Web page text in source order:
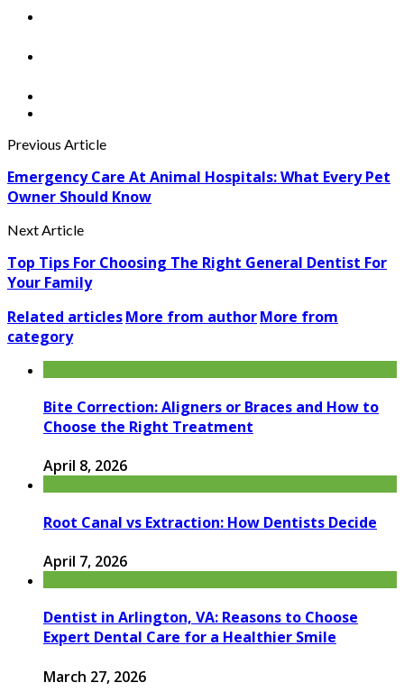
Previous Article
Emergency Care At Animal Hospitals: What Every Pet
Owner Should Know
Next Article
Top Tips For Choosing The Right General Dentist For
Your Family
Related articlesMore from authorMore from
category
Bite Correction: Aligners or Braces and How to
Choose the Right Treatment
April 8, 2026
Root Canal vs Extraction: How Dentists Decide
April 7, 2026
Dentist in Arlington, VA: Reasons to Choose
Expert Dental Care for a Healthier Smile
March 27, 2026